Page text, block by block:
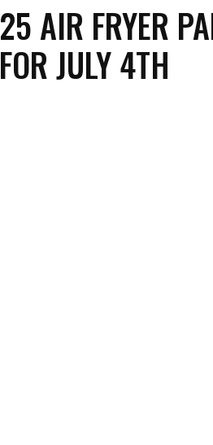
25 AIR FRYER
FOR JULY 4TH